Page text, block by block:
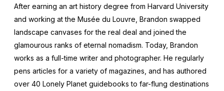
After earning an art history degree from Harvard University
and working at the Musée du Louvre, Brandon swapped
landscape canvases for the real deal and joined the
glamourous ranks of eternal nomadism. Today, Brandon
works as a full-time writer and photographer. He regularly
pens articles for a variety of magazines, and has authored
over 40 Lonely Planet guidebooks to far-flung destinations